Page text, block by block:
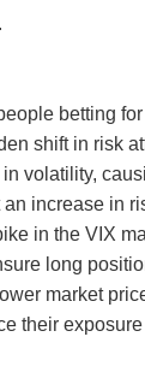
betting
shift in risk
in volatility,
an increase in
in the VIX
long
market
their